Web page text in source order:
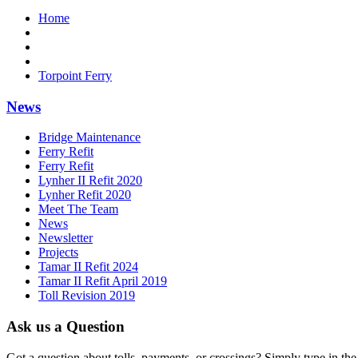
Home
Torpoint Ferry
News
Bridge Maintenance
Ferry Refit
Ferry Refit
Lynher II Refit 2020
Lynher Refit 2020
Meet The Team
News
Newsletter
Projects
Tamar II Refit 2024
Tamar II Refit April 2019
Toll Revision 2019
Ask us a Question